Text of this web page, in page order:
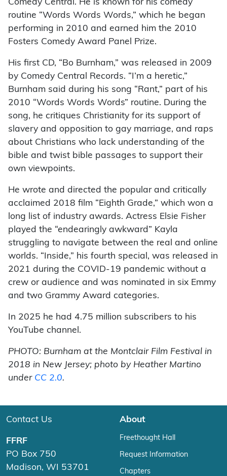
Comedy Central. He is known for his comedy
routine “Words Words Words,” which he began
performing in 2010 and earned him the 2010
Fosters Comedy Award Panel Prize.
His first CD, “Bo Burnham,” was released in 2009
by Comedy Central Records. “I’m a heretic,”
Burnham said during his song “Rant,” part of his
2010 “Words Words Words” routine. During the
song, he critiques Christianity for its support of
slavery and opposition to gay marriage, and raps
about Christians who lack understanding of the
bible and twist bible passages to support their
own viewpoints.
He wrote and directed the popular and critically
acclaimed 2018 film “Eighth Grade,” which won a
long list of industry awards. Actress Elsie Fisher
played the “endearingly awkward” Kayla
struggling to navigate between the real and online
worlds. “Inside,” his fourth special, was released in
2021 during the COVID-19 pandemic without a
crew or audience and was nominated in six Emmy
and two Grammy Award categories.
In 2025 he had 4.75 million subscribers to his
YouTube channel.
PHOTO: Burnham at the Montclair Film Festival in
2018 in New Jersey; photo by Heather Martino
under CC 2.0.
Contact Us
FFRF
PO Box 750
Madison, WI 53701
About
Freethought Hall
Request Information
Chapters